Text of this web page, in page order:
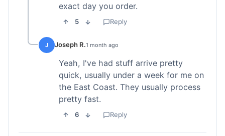
exact day you order.
5 Reply
J Joseph R.1 month ago
Yeah, I've had stuff arrive pretty
quick, usually under a week for me on
the East Coast. They usually process
pretty fast.
6 Reply